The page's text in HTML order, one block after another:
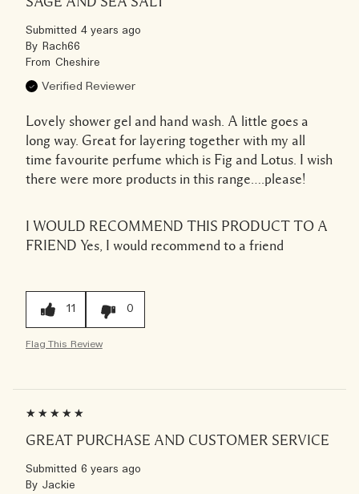
Submitted 4 years ago
By Rach66
From Cheshire
Verified Reviewer
Lovely shower gel and hand wash. A little goes a
long way. Great for layering together with my all
time favourite perfume which is Fig and Lotus. I wish
there were more products in this range….please!
I WOULD RECOMMEND THIS PRODUCT TO A
FRIEND Yes, I would recommend to a friend
11 0
Flag This Review
GREAT PURCHASE AND CUSTOMER SERVICE
Submitted 6 years ago
By Jackie